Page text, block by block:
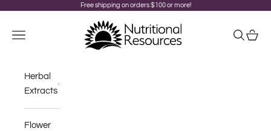
Free shipping on orders $100 or more!
Nutritional Resources
Navigation menu
Search
Cart
Herbal
Extracts
Flower